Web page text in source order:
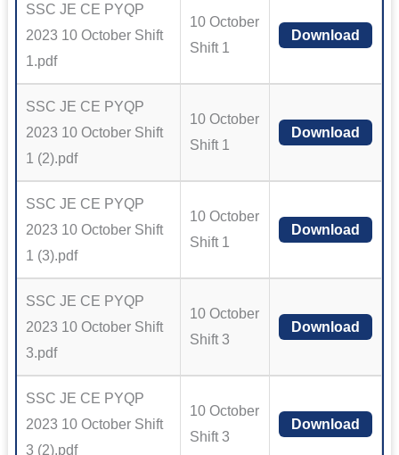
SSC JE CE PYQP
2023 10 October Shift
1.pdf
10 October
Shift 1
Download
SSC JE CE PYQP
2023 10 October Shift
1 (2).pdf
10 October
Shift 1
Download
SSC JE CE PYQP
2023 10 October Shift
1 (3).pdf
10 October
Shift 1
Download
SSC JE CE PYQP
2023 10 October Shift
3.pdf
10 October
Shift 3
Download
SSC JE CE PYQP
2023 10 October Shift
3 (2).pdf
10 October
Shift 3
Download